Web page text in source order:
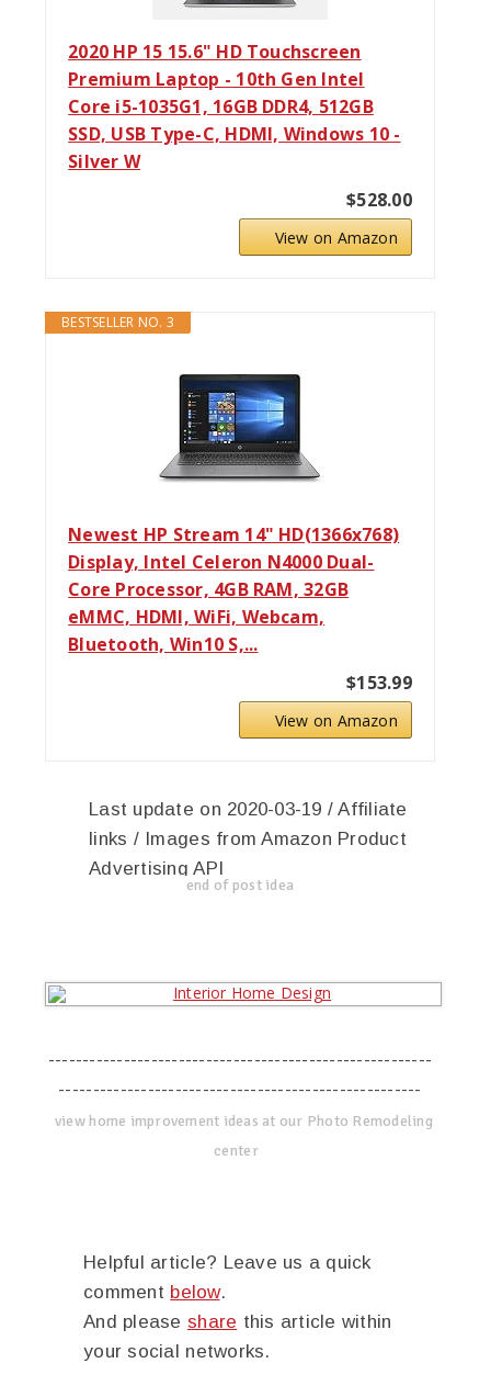
2020 HP 15 15.6" HD Touchscreen
Premium Laptop - 10th Gen Intel
Core i5-1035G1, 16GB DDR4, 512GB
SSD, USB Type-C, HDMI, Windows 10 -
Silver W
$528.00
View on Amazon
BESTSELLER NO. 3
Newest HP Stream 14" HD(1366x768)
Display, Intel Celeron N4000 Dual-
Core Processor, 4GB RAM, 32GB
eMMC, HDMI, WiFi, Webcam,
Bluetooth, Win10 S,...
$153.99
View on Amazon
Last update on 2020-03-19 / Affiliate
links / Images from Amazon Product
Advertising API
end of post idea
--------------------------------------------------------
-----------------------------------------------------
view home improvement ideas at our Photo Remodeling
center
Helpful article? Leave us a quick
comment below.
And please share this article within
your social networks.